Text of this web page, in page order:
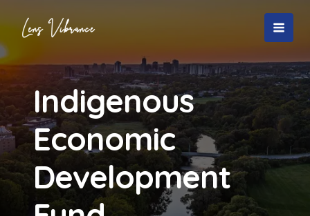
content
Indigenous
Economic
Development